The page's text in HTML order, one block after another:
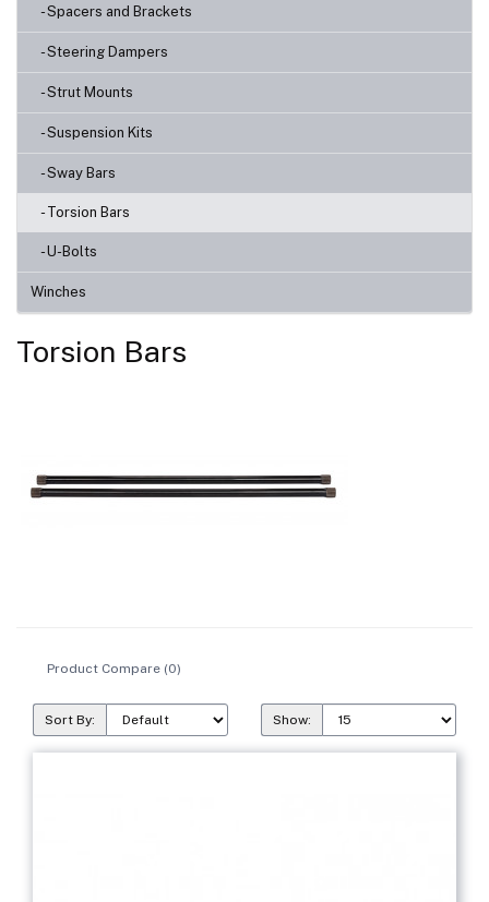
- Spacers and Brackets
- Steering Dampers
- Strut Mounts
- Suspension Kits
- Sway Bars
- Torsion Bars
- U-Bolts
Winches
Torsion Bars
Product Compare (0)
Sort By: Show: